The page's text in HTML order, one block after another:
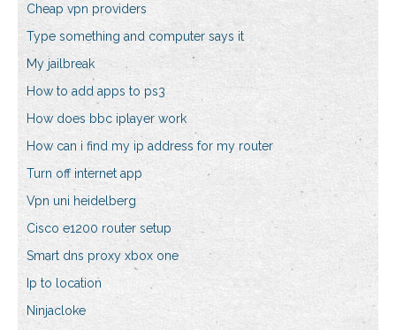
Cheap vpn providers
Type something and computer says it
My jailbreak
How to add apps to ps3
How does bbc iplayer work
How can i find my ip address for my router
Turn off internet app
Vpn uni heidelberg
Cisco e1200 router setup
Smart dns proxy xbox one
Ip to location
Ninjacloke